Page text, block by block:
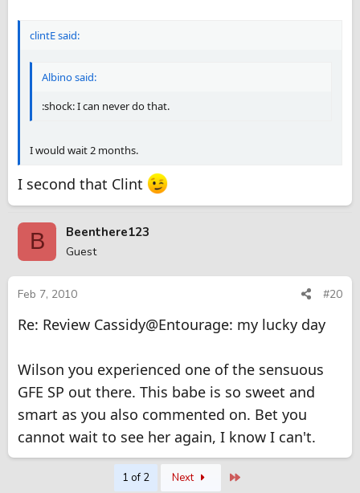
clintE said:
Albino said:
:shock: I can never do that.
I would wait 2 months.
I second that Clint
B Beenthere123
Guest
Feb 7, 2010 #20
Re: Review Cassidy@Entourage: my lucky day
Wilson you experienced one of the sensuous
GFE SP out there. This babe is so sweet and
smart as you also commented on. Bet you
cannot wait to see her again, I know I can't.
1 of 2 Next